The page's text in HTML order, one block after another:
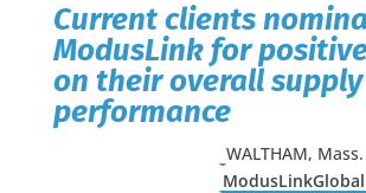
Current clients
ModusLink for
on their overall
performance
WALTHAM,